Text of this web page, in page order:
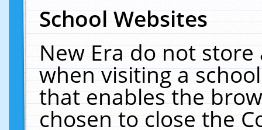
School Websites
New Era do not
when visiting a
that enables the
chosen to close the